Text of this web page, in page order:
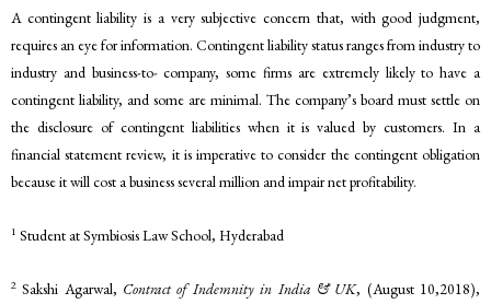
A contingent liability is a very subjective concern that, with good judgment,
requires an eye for information. Contingent liability status ranges from industry to
industry and business-to- company, some firms are extremely likely to have a
contingent liability, and some are minimal. The company’s board must settle on
the disclosure of contingent liabilities when it is valued by customers. In a
financial statement review, it is imperative to consider the contingent obligation
because it will cost a business several million and impair net profitability.
1 Student at Symbiosis Law School, Hyderabad
2 Sakshi Agarwal, Contract of Indemnity in India & UK, (August 10,2018),